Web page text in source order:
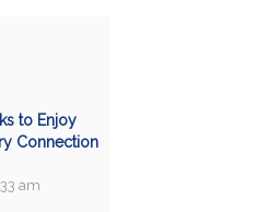
to Enjoy
Connection
am